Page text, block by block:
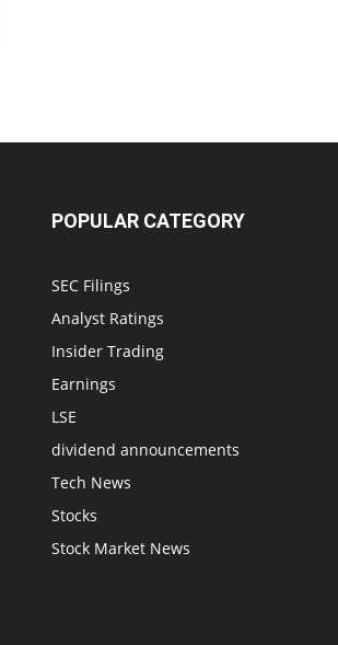
POPULAR CATEGORY
SEC Filings
Analyst Ratings
Insider Trading
Earnings
LSE
dividend announcements
Tech News
Stocks
Stock Market News